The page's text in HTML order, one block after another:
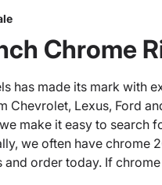
Chrome
has made its mark
Lexus, Ford
make it easy to
we often have
order today. If